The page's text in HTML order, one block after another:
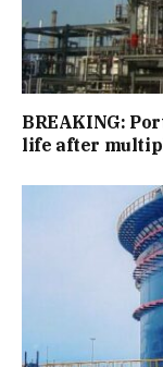
BREAKING:
life after